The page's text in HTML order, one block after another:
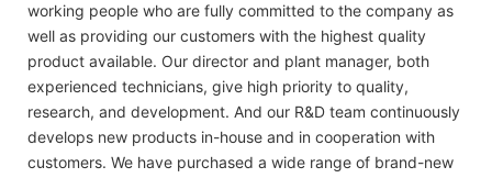
working people who are fully committed to the company as
well as providing our customers with the highest quality
product available. Our director and plant manager, both
experienced technicians, give high priority to quality,
research, and development. And our R&D team continuously
develops new products in-house and in cooperation with
customers. We have purchased a wide range of brand-new